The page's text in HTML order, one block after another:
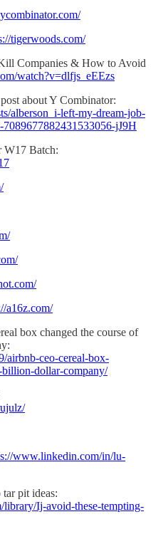
tigerwoods.com/
Companies & How to Avoid
watch?v=dlfjs_eEEzs
about Y Combinator:
alberson_i-left-my-dream-job-
jJ9H
W17 Batch:
a16z.com/
box changed the course of
airbnb-ceo-cereal-box-
billion-dollar-company/
www.linkedin.com/in/lu-
tar pit ideas:
Ij-avoid-these-tempting-